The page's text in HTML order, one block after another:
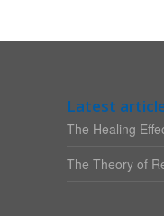
Latest
The Healing
The Theory of